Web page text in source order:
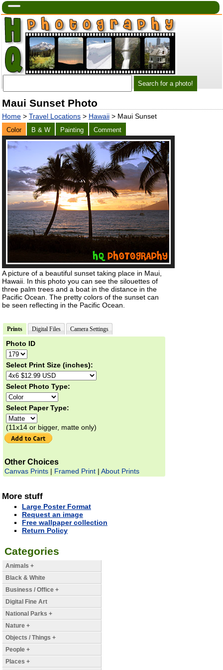
Maui Sunset Photo
Home> Travel Locations> Hawaii> Maui Sunset
Color B & W Painting Comment
A picture of a beautiful sunset taking place in Maui,
Hawaii. In this photo you can see the silouettes of
three palm trees and a boat in the distance in the
Pacific Ocean. The pretty colors of the sunset can
be seen reflecting in the Pacific Ocean.
Prints Digital Files Camera Settings
Photo ID
Select Print Size (inches):
Select Photo Type:
Select Paper Type:
(11x14 or bigger, matte only)
Other Choices
Canvas Prints| Framed Print| About Prints
More stuff
Large Poster Format
Request an image
Free wallpaper collection
Return Policy
Categories
Animals +
Black & White
Business / Office +
Digital Fine Art
National Parks +
Nature +
Objects / Things +
People +
Places +